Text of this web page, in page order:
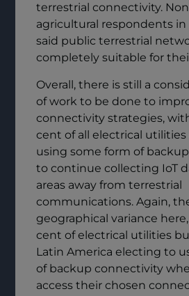
terrestrial connectivity.
agricultural respondents in
said public terrestrial
completely suitable for
Overall, there is still a
of work to be done to
connectivity strategies,
cent of all electrical
using some form of
to continue collecting IoT
areas away from terrestrial
communications. Again,
geographical variance
cent of electrical utilities
Latin America electing to
of backup connectivity
access their chosen